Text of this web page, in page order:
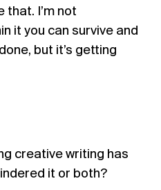
that. I’m not
it you can survive and
but it’s getting
creative writing has
it or both?